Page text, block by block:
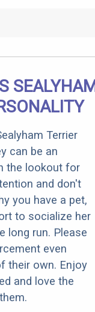
Terrier
can be an
the lookout for
and don't
you have a pet,
to socialize her
long run. Please
even
their own. Enjoy
and love the